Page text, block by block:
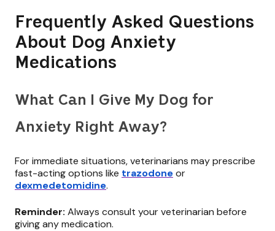
Frequently Asked Questions
About Dog Anxiety
Medications
What Can I Give My Dog for
Anxiety Right Away?
For immediate situations, veterinarians may prescribe
fast-acting options like trazodoneor
dexmedetomidine.
Reminder: Always consult your veterinarian before
giving any medication.